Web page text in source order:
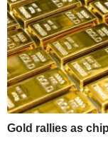
Gold rallies as